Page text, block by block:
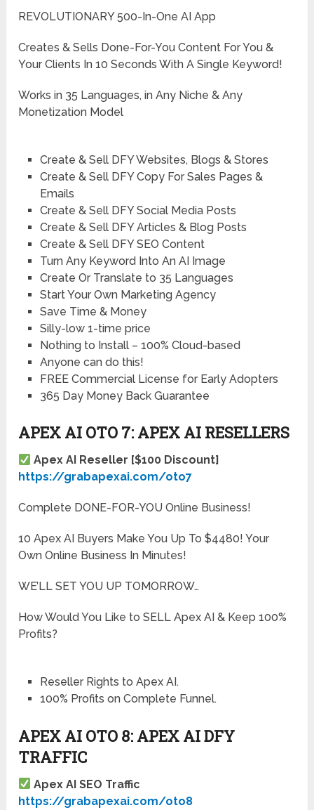
REVOLUTIONARY 500-In-One AI App
Creates & Sells Done-For-You Content For You &
Your Clients In 10 Seconds With A Single Keyword!
Works in 35 Languages, in Any Niche & Any
Monetization Model
Create & Sell DFY Websites, Blogs & Stores
Create & Sell DFY Copy For Sales Pages &
Emails
Create & Sell DFY Social Media Posts
Create & Sell DFY Articles & Blog Posts
Create & Sell DFY SEO Content
Turn Any Keyword Into An AI Image
Create Or Translate to 35 Languages
Start Your Own Marketing Agency
Save Time & Money
Silly-low 1-time price
Nothing to Install – 100% Cloud-based
Anyone can do this!
FREE Commercial License for Early Adopters
365 Day Money Back Guarantee
APEX AI OTO 7: APEX AI RESELLERS
Apex AI Reseller [$100 Discount]
https://grabapexai.com/oto7
Complete DONE-FOR-YOU Online Business!
10 Apex AI Buyers Make You Up To $4480! Your
Own Online Business In Minutes!
WE’LL SET YOU UP TOMORROW…
How Would You Like to SELL Apex AI & Keep 100%
Profits?
Reseller Rights to Apex AI.
100% Profits on Complete Funnel.
APEX AI OTO 8: APEX AI DFY
TRAFFIC
Apex AI SEO Traffic
https://grabapexai.com/oto8